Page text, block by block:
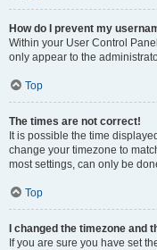
How do I prevent my
Within your User Control
only appear to the
Top
The times are not correct!
It is possible the time
change your timezone to
most settings, can only be
Top
I changed the timezone and
If you are sure you have set